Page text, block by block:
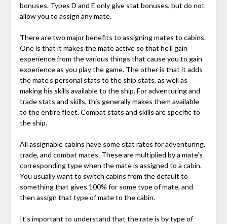
bonuses. Types D and E only give stat bonuses, but do not
allow you to assign any mate.
There are two major benefits to assigning mates to cabins.
One is that it makes the mate active so that he’ll gain
experience from the various things that cause you to gain
experience as you play the game. The other is that it adds
the mate’s personal stats to the ship stats, as well as
making his skills available to the ship. For adventuring and
trade stats and skills, this generally makes them available
to the entire fleet. Combat stats and skills are specific to
the ship.
All assignable cabins have some stat rates for adventuring,
trade, and combat mates. These are multiplied by a mate’s
corresponding type when the mate is assigned to a cabin.
You usually want to switch cabins from the default to
something that gives 100% for some type of mate, and
then assign that type of mate to the cabin.
It’s important to understand that the rate is by type of